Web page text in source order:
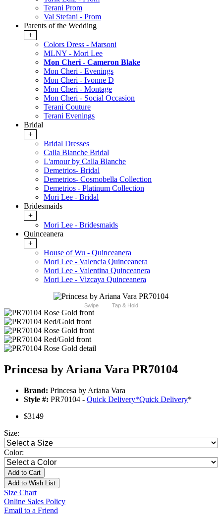
Terani Prom
Val Stefani - Prom
Parents of the Wedding
+
Colors Dress - Marsoni
MLNY - Mori Lee
Mon Cheri - Cameron Blake
Mon Cheri - Evenings
Mon Cheri - Ivonne D
Mon Cheri - Montage
Mon Cheri - Social Occasion
Terani Couture
Terani Evenings
Bridal
+
Bridal Dresses
Calla Blanche Bridal
L'amour by Calla Blanche
Demetrios- Bridal
Demetrios- Cosmobella Collection
Demetrios - Platinum Collection
Mori Lee - Bridal
Bridesmaids
+
Mori Lee - Bridesmaids
Quinceanera
+
House of Wu - Quinceanera
Mori Lee - Valencia Quinceanera
Mori Lee - Valentina Quinceanera
Mori Lee - Vizcaya Quinceanera
Swipe Tap & Hold
Princesa by Ariana Vara PR70104
Brand: Princesa by Ariana Vara
Style #: PR70104 - Quick Delivery*Quick Delivery*
$3149
Size:
Color:
Add to Cart
Add to Wish List
Size Chart
Online Sales Policy
Email to a Friend